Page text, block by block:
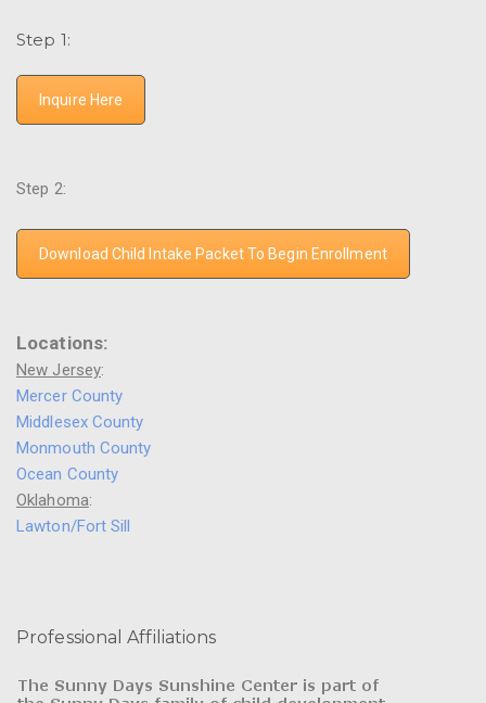
Step 1:
Inquire Here
Step 2:
Download Child Intake Packet To Begin Enrollment
Locations:
New Jersey:
Mercer County
Middlesex County
Monmouth County
Ocean County
Oklahoma:
Lawton/Fort Sill
Professional Affiliations